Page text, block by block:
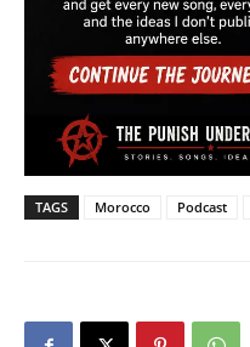
TAGS Morocco Podcast